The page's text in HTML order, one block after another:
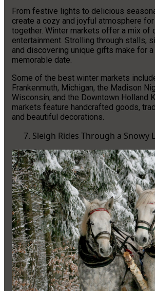
From festive lights to delicious
create a cozy and joyful atmosphere
together. Winter markets offer a mix of
entertainment. Strolling through stalls,
and discovering unique gifts make for a
memorable date.
Some of the best winter markets
Frankenmuth, Michigan, the Madison
Wisconsin, and the Downtown Holland
markets feature handcrafted goods,
and beautiful decorations.
Sleigh Rides Through a Snowy